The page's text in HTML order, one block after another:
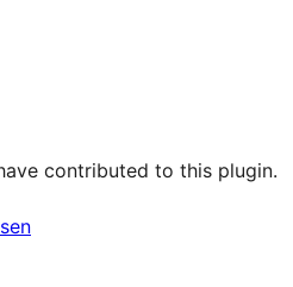
contributed to this plugin.